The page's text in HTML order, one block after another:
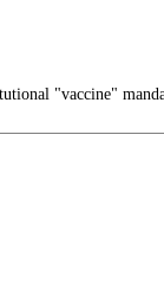
"vaccine"